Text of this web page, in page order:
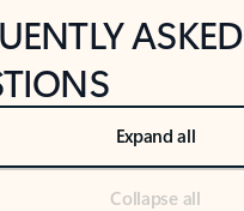
ASKED
Expand all
Collapse all